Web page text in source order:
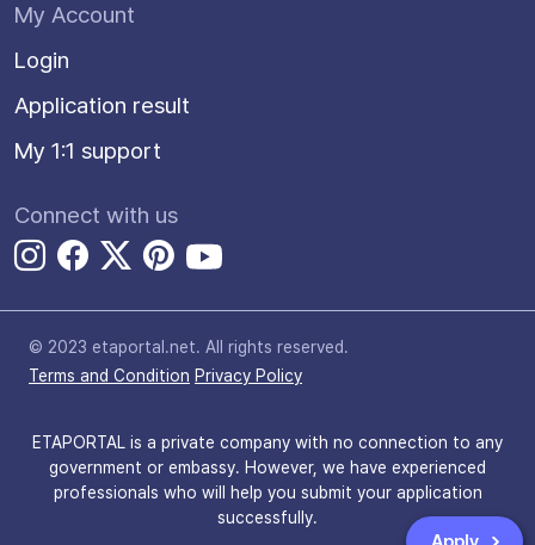
My Account
Login
Application result
My 1:1 support
Connect with us
© 2023 etaportal.net. All rights reserved.
Terms and Condition Privacy Policy
ETAPORTAL is a private company with no connection to any
government or embassy. However, we have experienced
professionals who will help you submit your application
successfully.